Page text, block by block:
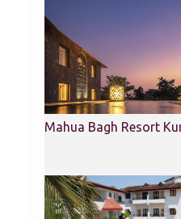
Mahua Bagh Resort